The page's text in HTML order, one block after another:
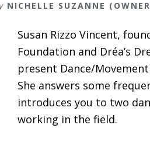
NICHELLE SUZANNE
Susan Rizzo Vincent,
Foundation and Dréa’s
present Dance/
She answers some
introduces you to two
working in the field.